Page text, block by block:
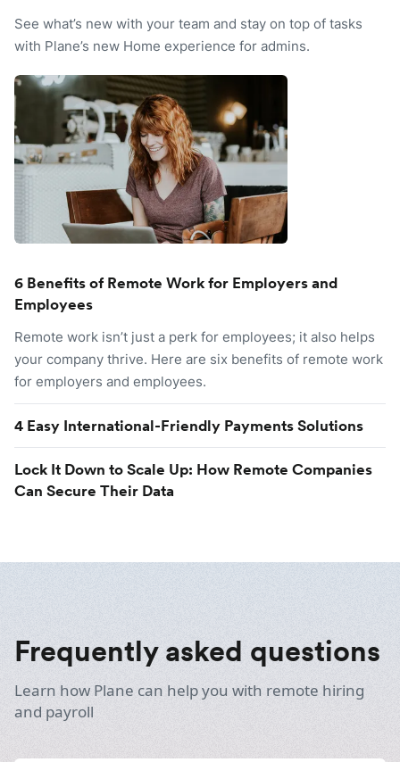
See what’s new with your team and stay on top of tasks
with Plane’s new Home experience for admins.
6 Benefits of Remote Work for Employers and
Employees
Remote work isn’t just a perk for employees; it also helps
your company thrive. Here are six benefits of remote work
for employers and employees.
4 Easy International-Friendly Payments Solutions
Lock It Down to Scale Up: How Remote Companies
Can Secure Their Data
Frequently asked questions
Learn how Plane can help you with remote hiring
and payroll